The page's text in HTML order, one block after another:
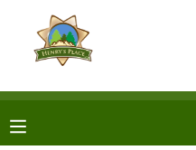
MY ACCOUNT
RESERVATIONS